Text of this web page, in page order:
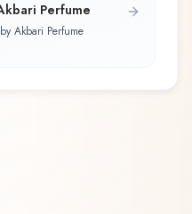
Perfume
Akbari Perfume